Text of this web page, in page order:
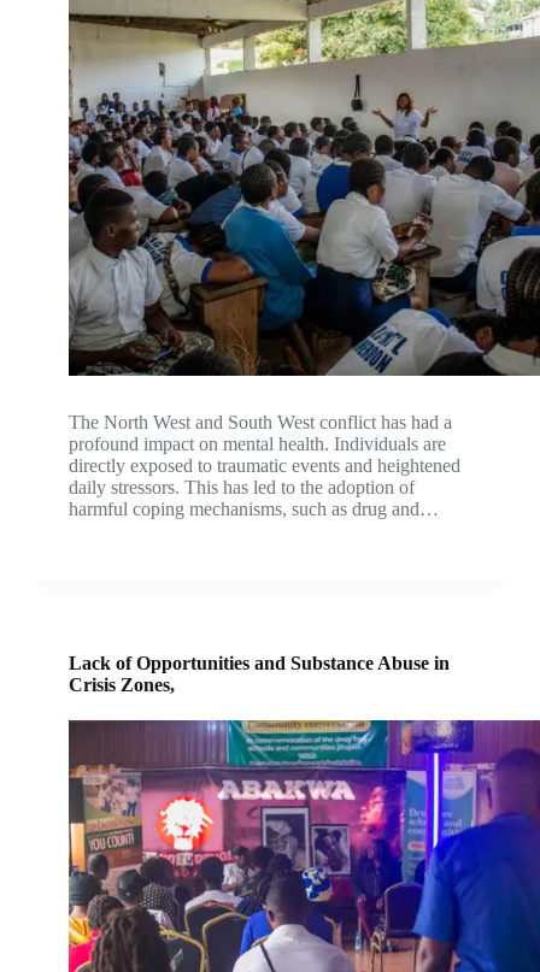
The North West and South West conflict has had a
profound impact on mental health. Individuals are
directly exposed to traumatic events and heightened
daily stressors. This has led to the adoption of
harmful coping mechanisms, such as drug and…
Lack of Opportunities and Substance Abuse in
Crisis Zones,